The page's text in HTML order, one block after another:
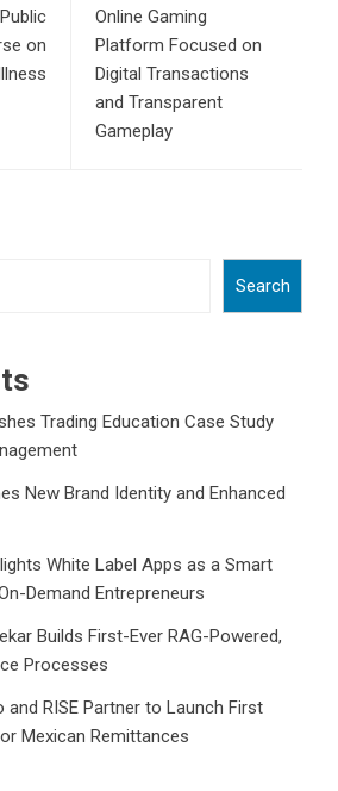
on
Online Gaming
Platform Focused on
Digital Transactions
and Transparent
Gameplay
Search
Trading Education Case Study
New Brand Identity and Enhanced
White Label Apps as a Smart
Demand Entrepreneurs
Builds First-Ever RAG-Powered,
Processes
and RISE Partner to Launch First
Mexican Remittances